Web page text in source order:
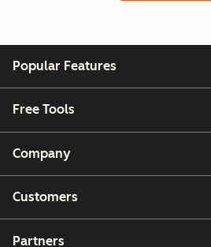
Popular Features
Free Tools
Company
Customers
Partners